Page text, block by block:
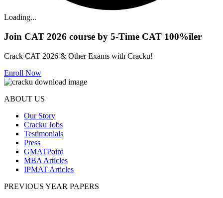
Loading...
Join CAT 2026 course by 5-Time CAT 100%iler
Crack CAT 2026 & Other Exams with Cracku!
Enroll Now
ABOUT US
Our Story
Cracku Jobs
Testimonials
Press
GMATPoint
MBA Articles
IPMAT Articles
PREVIOUS YEAR PAPERS